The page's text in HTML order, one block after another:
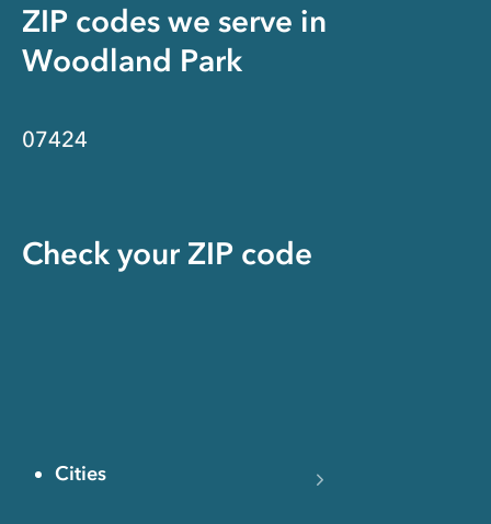
ZIP codes we serve in
Woodland Park
07424
Check your ZIP code
Cities